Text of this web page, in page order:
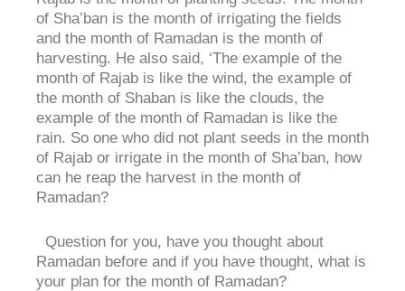
of Sha’ban is the month of irrigating the fields
and the month of Ramadan is the month of
harvesting. He also said, ‘The example of the
month of Rajab is like the wind, the example of
the month of Shaban is like the clouds, the
example of the month of Ramadan is like the
rain. So one who did not plant seeds in the month
of Rajab or irrigate in the month of Sha’ban, how
can he reap the harvest in the month of
Ramadan?
Question for you, have you thought about
Ramadan before and if you have thought, what is
your plan for the month of Ramadan?